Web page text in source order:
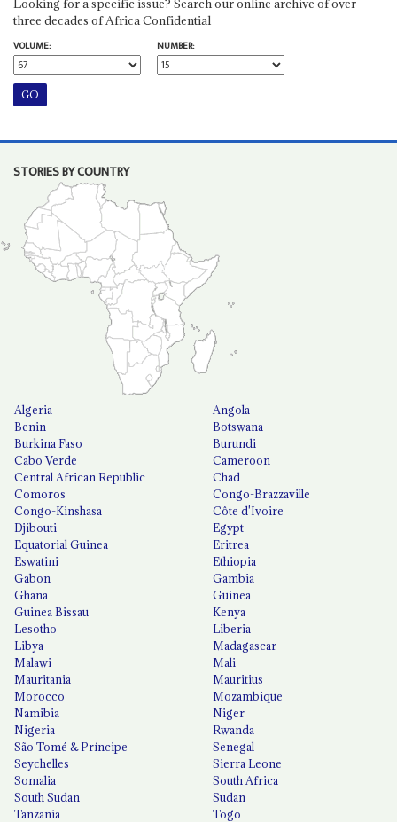
Looking for a specific issue? Search our online archive of over
three decades of Africa Confidential
VOLUME:
NUMBER:
STORIES BY COUNTRY
Algeria
Angola
Benin
Botswana
Burkina Faso
Burundi
Cabo Verde
Cameroon
Central African Republic
Chad
Comoros
Congo-Brazzaville
Congo-Kinshasa
Côte d'Ivoire
Djibouti
Egypt
Equatorial Guinea
Eritrea
Eswatini
Ethiopia
Gabon
Gambia
Ghana
Guinea
Guinea Bissau
Kenya
Lesotho
Liberia
Libya
Madagascar
Malawi
Mali
Mauritania
Mauritius
Morocco
Mozambique
Namibia
Niger
Nigeria
Rwanda
São Tomé & Príncipe
Senegal
Seychelles
Sierra Leone
Somalia
South Africa
South Sudan
Sudan
Tanzania
Togo